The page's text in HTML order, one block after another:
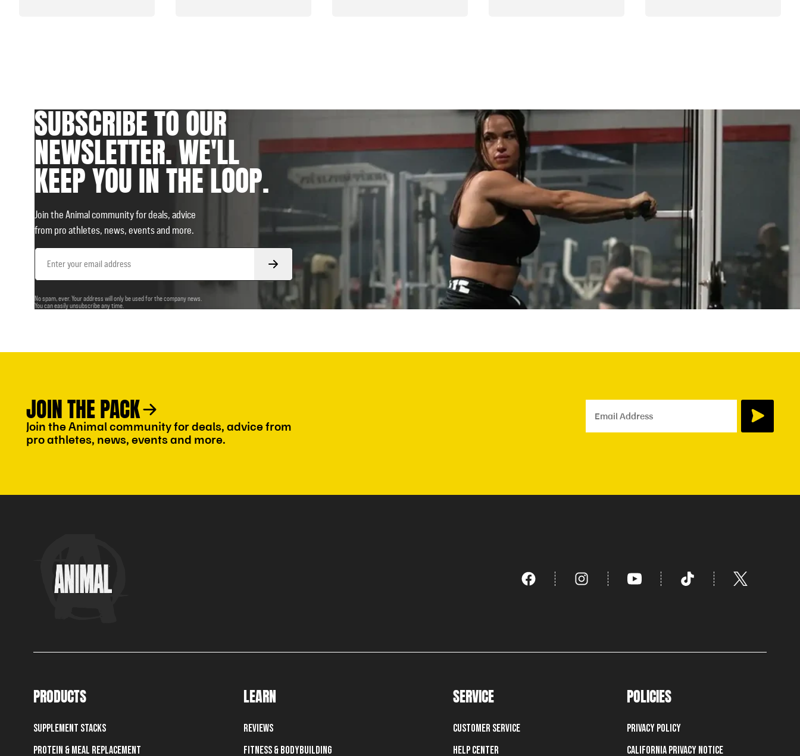
SUBSCRIBE TO OUR
NEWSLETTER. WE'LL
KEEP YOU IN THE LOOP.
Join the Animal community for deals, advice
from pro athletes, news, events and more.
Email
Address
Form
submit
No spam, ever. Your address will only be used for the company news.
You can easily unsubscribe any time.
JOIN THE PACK
Join the Animal community for deals, advice from
pro athletes, news, events and more.
Email Address
PRODUCTS
Supplement Stacks
Protein & Meal Replacement
LEARN
Reviews
Fitness & Bodybuilding
SERVICE
Customer Service
Help Center
POLICIES
Privacy Policy
California Privacy Notice